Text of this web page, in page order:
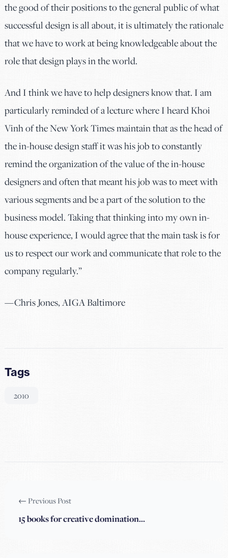
the good of their positions to the general public of what
successful design is all about, it is ultimately the rationale
that we have to work at being knowledgeable about the
role that design plays in the world.
And I think we have to help designers know that. I am
particularly reminded of a lecture where I heard Khoi
Vinh of the New York Times maintain that as the head of
the in-house design staff it was his job to constantly
remind the organization of the value of the in-house
designers and often that meant his job was to meet with
various segments and be a part of the solution to the
business model. Taking that thinking into my own in-
house experience, I would agree that the main task is for
us to respect our work and communicate that role to the
company regularly.”
—Chris Jones, AIGA Baltimore
Tags
2010
← Previous Post
15 books for creative domination…